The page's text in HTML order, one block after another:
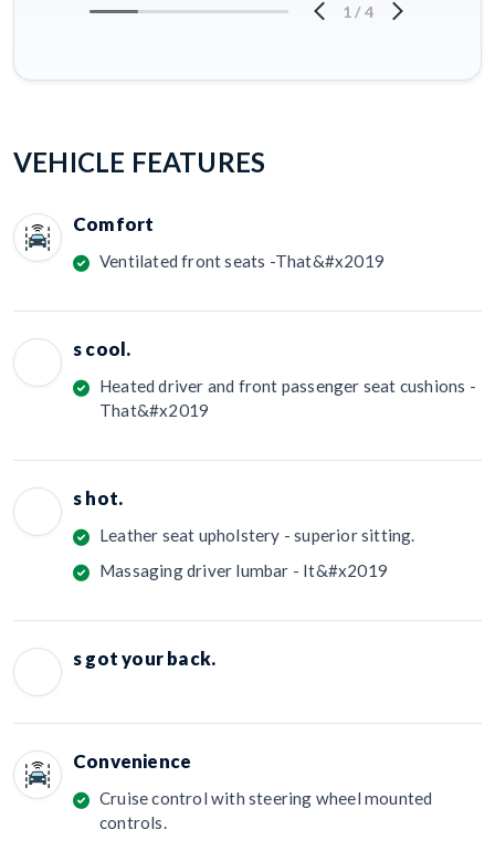
1 /4
VEHICLE FEATURES
Comfort
Ventilated front seats -That&#x2019
s cool.
Heated driver and front passenger seat cushions -
That&#x2019
s hot.
Leather seat upholstery - superior sitting.
Massaging driver lumbar - It&#x2019
s got your back.
Convenience
Cruise control with steering wheel mounted
controls.